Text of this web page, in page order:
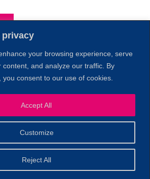
privacy
your browsing experience, serve
content, and analyze our traffic. By
you consent to our use of cookies.
Customize
Reject All
Accept All
of Boston. Website designed and
Sperling.|